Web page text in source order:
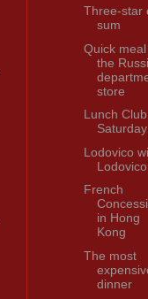
Three-star
sum
Quick
the
store
Lunch Club
Saturday
Lodovico
Lodovico
French
in Hong
Kong
The most
dinner